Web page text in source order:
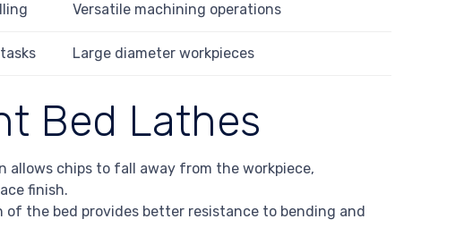
Versatile machining operations
Large diameter workpieces
Bed Lathes
allows chips to fall away from the workpiece,
finish.
the bed provides better resistance to bending and